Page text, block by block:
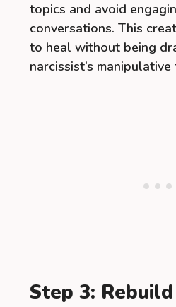
topics and avoid
conversations. This
to heal without being
narcissist’s
Step 3: